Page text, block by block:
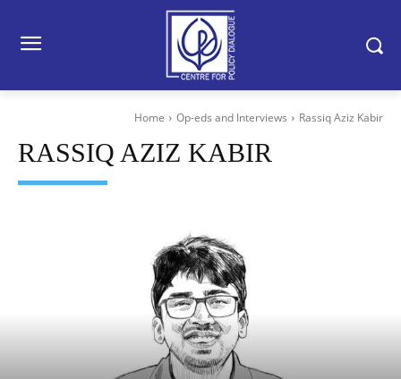
Home Op-eds and Interviews Rassiq Aziz Kabir
RASSIQ AZIZ KABIR